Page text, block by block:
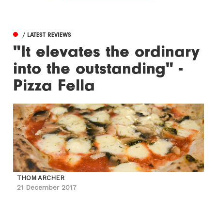
/ LATEST REVIEWS
"It elevates the ordinary
into the outstanding" -
Pizza Fella
THOM ARCHER
21 December 2017